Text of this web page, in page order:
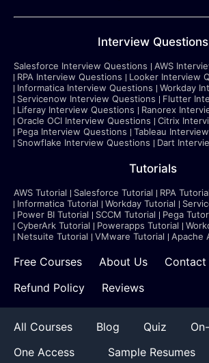
Interview Questions
Salesforce Interview Questions
AWS
RPA Interview Questions
Looker Interview
Informatica Interview Questions
Workday
Servicenow Interview Questions
Flutter
Liferay Interview Questions
Ranorex
Oracle OCI Interview Questions
Citrix
Pega Interview Questions
Tableau
Snowflake Interview Questions
Dart
Tutorials
AWS Tutorial Salesforce Tutorial RPA Tutorial
Informatica Tutorial
Workday Tutorial
Power BI Tutorial
SCCM Tutorial
Pega
CyberArk Tutorial
Powerapps Tutorial
Netsuite Tutorial
VMware Tutorial Apache
Free Courses About Us
Contact
Refund Policy
Reviews
All Courses Blog Quiz
One Access
Sample Resumes